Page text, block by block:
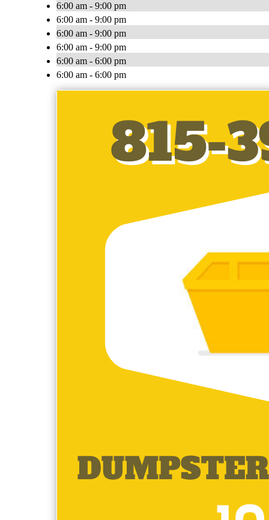
6:00 am - 9:00 pm
6:00 am - 9:00 pm
6:00 am - 9:00 pm
6:00 am - 9:00 pm
6:00 am - 6:00 pm
6:00 am - 6:00 pm